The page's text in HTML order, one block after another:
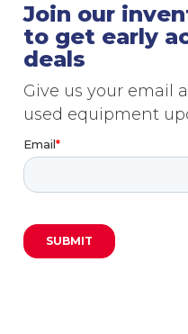
Join our
to get early
deals
Give us your email
used equipment